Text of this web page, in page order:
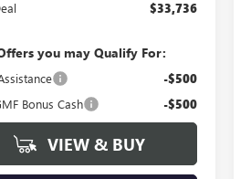
$33,736
you may Qualify For:
-$500
Bonus Cash -$500
VIEW & BUY